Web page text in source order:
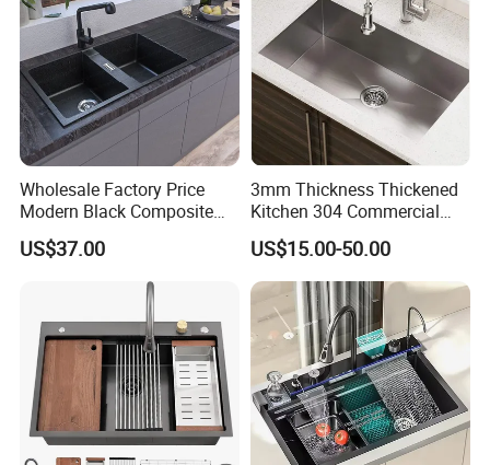
Wholesale Factory Price
Modern Black Composite
Granite Kitchen Sink Double
Bowl Handmade Sink
Undermount Stone Hand
Wash Sink Quartz Kitchen
Sink Farmhouse Sink
US$37.00
3mm Thickness Thickened
Kitchen 304 Commercial
Stainless Steel Sink Large
Single Sink Undermount
Stainless Steel Handmade
Sink Kitchen Sink
US$15.00-50.00